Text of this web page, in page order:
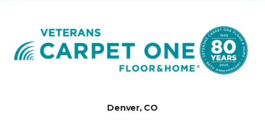
Denver, CO